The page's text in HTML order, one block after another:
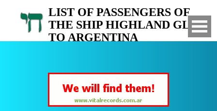
LIST OF PASSENGERS OF
THE SHIP HIGHLAND GLEN
TO ARGENTINA